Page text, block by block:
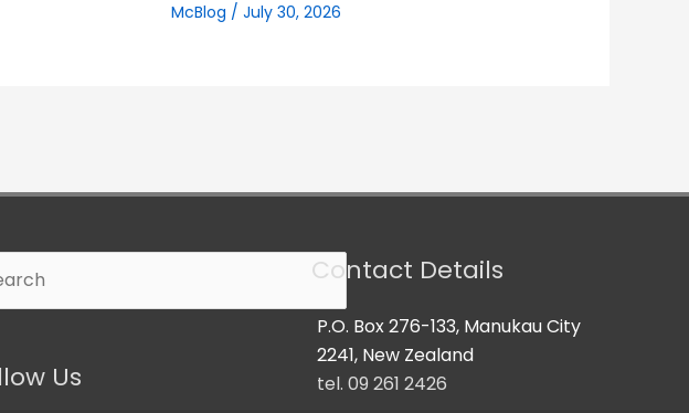
McBlog /July 30, 2026
Us
Contact Details
P.O. Box 276-133, Manukau City
2241, New Zealand
tel. 09 261 2426